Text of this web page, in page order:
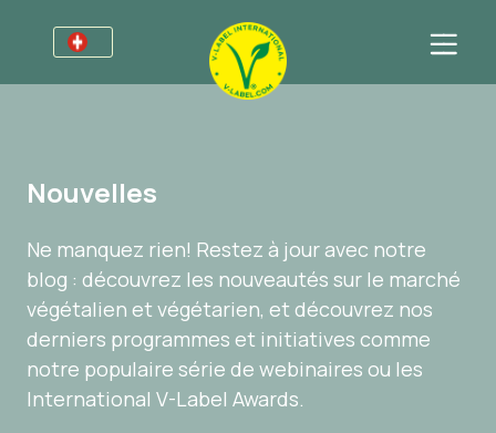
Pour les entreprises
V-Label Webinars
Avantages
Critères du V-Label
Resources
Obtenir la certification V-Label
Informations Générales
Alimentation
Cosmétiques et produits d’entretien
Produits Non Alimentaires
Gastronomie
Questions fréquentes
Pour les consommateurs
Informations Générales
Produits Certifiés
À propos de nous
À propos de nous
Contactez-nous
Obtenir la certification V-Label
Nouvelles
Ne manquez rien! Restez à jour avec notre
blog : découvrez les nouveautés sur le marché
végétalien et végétarien, et découvrez nos
derniers programmes et initiatives comme
notre populaire série de webinaires ou les
International V-Label Awards.